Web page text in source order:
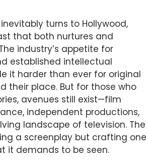
turns to Hollywood,
that both nurtures and
industry’s appetite for
established intellectual
it harder than ever for original
their place. But for those who
avenues still exist—film
independent productions,
landscape of television. The
a screenplay but crafting one
it demands to be seen.